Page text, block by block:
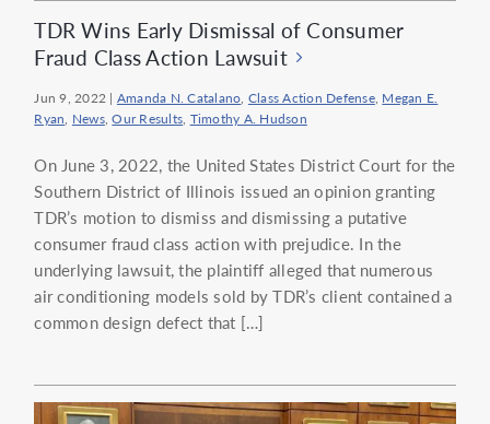
TDR Wins Early Dismissal of Consumer
Fraud Class Action Lawsuit
Jun 9, 2022 | Amanda N. Catalano, Class Action Defense, Megan E.
Ryan, News,Our Results, Timothy A. Hudson
On June 3, 2022, the United States District Court for the
Southern District of Illinois issued an opinion granting
TDR’s motion to dismiss and dismissing a putative
consumer fraud class action with prejudice. In the
underlying lawsuit, the plaintiff alleged that numerous
air conditioning models sold by TDR’s client contained a
common design defect that […]